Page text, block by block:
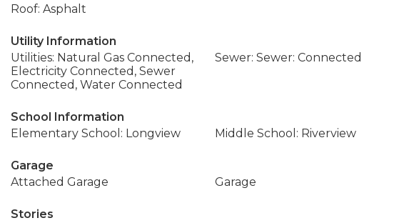
Roof: Asphalt
Utility Information
Utilities: Natural Gas Connected,
Electricity Connected, Sewer
Connected, Water Connected
Sewer: Sewer: Connected
School Information
Elementary School: Longview
Middle School: Riverview
Garage
Attached Garage
Garage
Stories